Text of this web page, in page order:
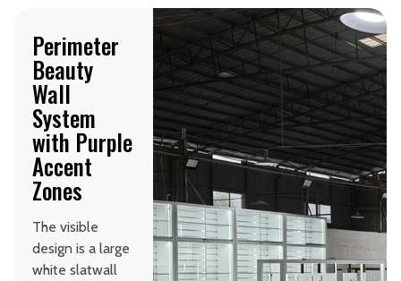
Perimeter
Beauty
Wall
System
with Purple
Accent
Zones
The visible
design is a large
white slatwall